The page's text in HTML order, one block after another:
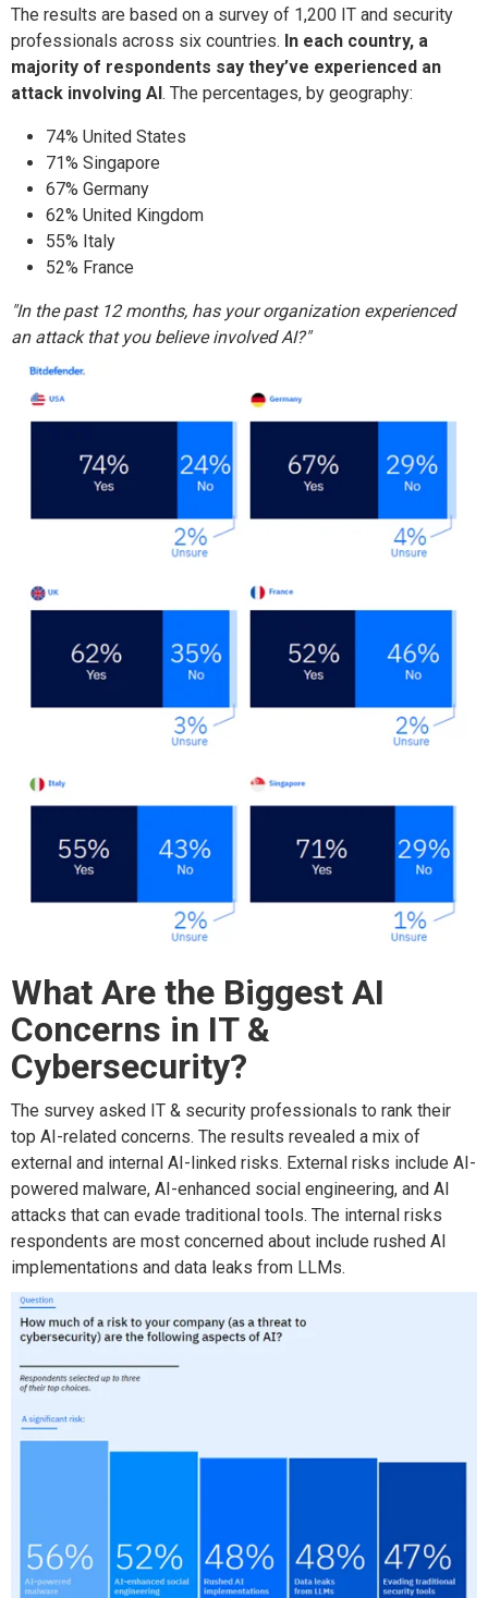
The results are based on a survey of 1,200 IT and security
professionals across six countries. In each country, a
majority of respondents say they’ve experienced an
attack involving AI . The percentages, by geography:
74% United States
71% Singapore
67% Germany
62% United Kingdom
55% Italy
52% France
"In the past 12 months, has your organization experienced
an attack that you believe involved AI?"
What Are the Biggest AI
Concerns in IT &
Cybersecurity?
The survey asked IT & security professionals to rank their
top AI-related concerns. The results revealed a mix of
external and internal AI-linked risks. External risks include AI-
powered malware, AI-enhanced social engineering, and AI
attacks that can evade traditional tools. The internal risks
respondents are most concerned about include rushed AI
implementations and data leaks from LLMs.